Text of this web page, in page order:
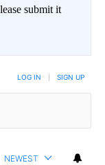
submit it
LOG IN SIGN UP
NEWEST